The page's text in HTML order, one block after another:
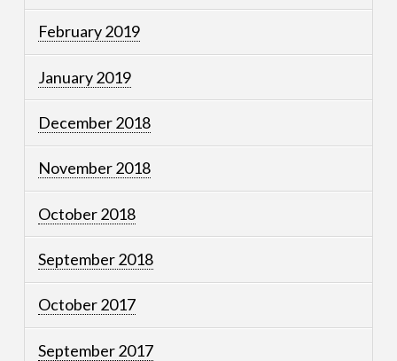
February 2019
January 2019
December 2018
November 2018
October 2018
September 2018
October 2017
September 2017